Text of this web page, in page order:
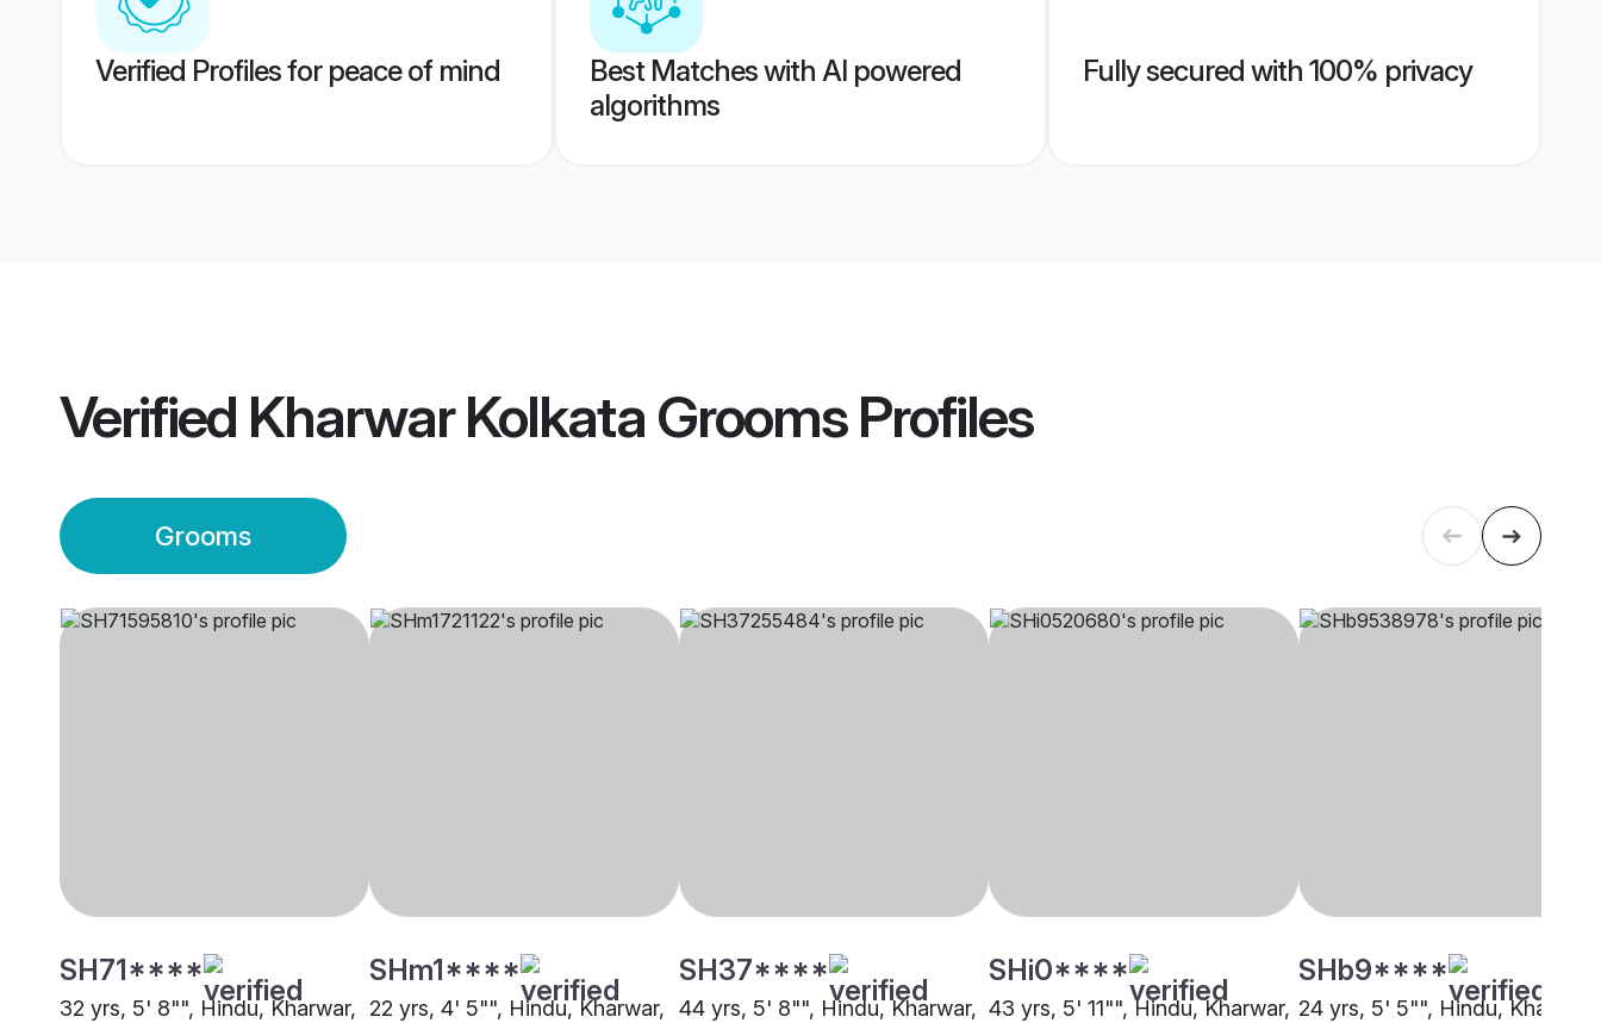
Verified Profiles for peace of mind
Best Matches with AI powered
algorithms
Fully secured with 100% privacy
Verified Kharwar Kolkata GroomsProfiles
Grooms
SH71****
32 yrs, 5' 8"", Hindu, Kharwar,
SHm1****
22 yrs, 4' 5"", Hindu, Kharwar,
SH37****
44 yrs, 5' 8"", Hindu, Kharwar,
SHi0****
43 yrs, 5' 11"", Hindu, Kharwar,
SHb9****
24 yrs, 5' 5"", Hindu, Kharwar,